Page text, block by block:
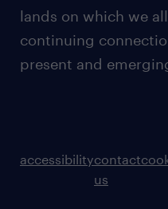
lands on which we
continuing
present and
accessibilitycontact
us